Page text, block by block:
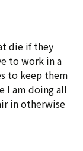
die if they
to work in a
to keep them
I am doing all
in otherwise